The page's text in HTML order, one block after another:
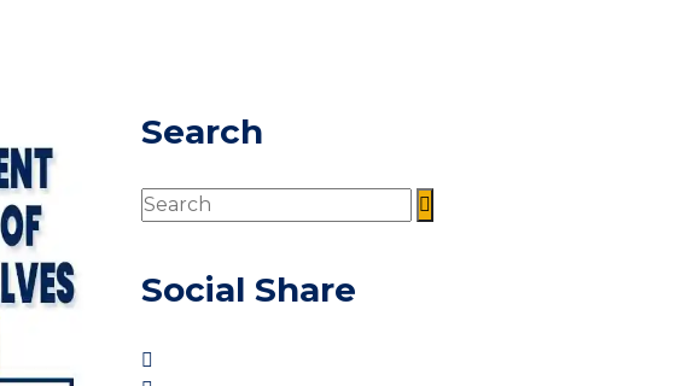
Search
Social Share